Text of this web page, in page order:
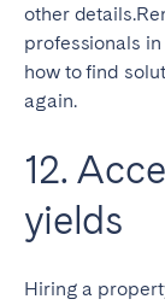
other
professionals
how to find
again.
12.
yields
Hiring a